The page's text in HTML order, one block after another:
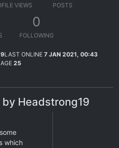
VIEWS POSTS
0
FOLLOWING
LAST ONLINE 7 JAN 2021, 00:43
AGE 25
Headstrong19
which